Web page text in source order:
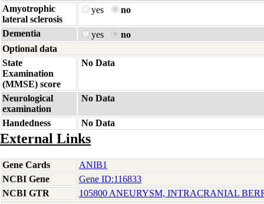
Amyotrophic
lateral sclerosis
yes no
Dementia yes
no
Optional data
State
Examination
(MMSE) score
No Data
Neurological
examination
No Data
Handedness No Data
External Links
Gene Cards
ANIB1
NCBI Gene
Gene ID:116833
NCBI GTR
105800 ANEURYSM, INTRACRANIAL